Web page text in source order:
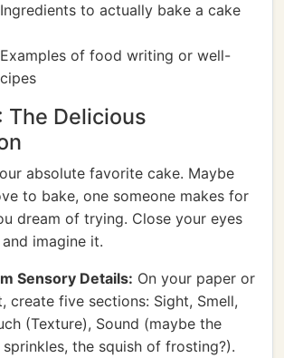
to actually bake a cake
of food writing or well-
The Delicious
absolute favorite cake. Maybe
to bake, one someone makes for
dream of trying. Close your eyes
imagine it.
Sensory Details: On your paper or
create five sections: Sight, Smell,
(Texture), Sound (maybe the
the squish of frosting?).